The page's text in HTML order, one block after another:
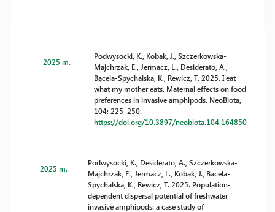
2025 m.
Podwysocki, K., Kobak, J., Szczerkowska-
Majchrzak, E., Jermacz, L., Desiderato, A.,
Bącela-Spychalska, K., Rewicz, T. 2025. I eat
what my mother eats. Maternal effects on food
preferences in invasive amphipods. NeoBiota,
104: 225–250.
https://doi.org/10.3897/neobiota.104.164850
2025 m.
Podwysocki, K., Desiderato, A., Szczerkowska-
Majchrzak, E., Jermacz, L., Kobak, J., Bacela-
Spychalska, K., Rewicz, T. 2025. Population-
dependent dispersal potential of freshwater
invasive amphipods: a case study of